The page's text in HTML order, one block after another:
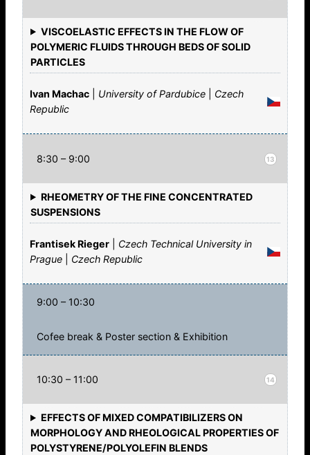
VISCOELASTIC EFFECTS IN THE FLOW OF
POLYMERIC FLUIDS THROUGH BEDS OF SOLID
PARTICLES
Ivan Machac University of Pardubice
Czech
Republic
8:30 – 9:00 13
RHEOMETRY OF THE FINE CONCENTRATED
SUSPENSIONS
Frantisek Rieger
Czech Technical University in
Prague
Czech Republic
9:00 – 10:30
Cofee break & Poster section & Exhibition
10:30 – 11:00 14
EFFECTS OF MIXED COMPATIBILIZERS ON
MORPHOLOGY AND RHEOLOGICAL PROPERTIES OF
POLYSTYRENE/POLYOLEFIN BLENDS